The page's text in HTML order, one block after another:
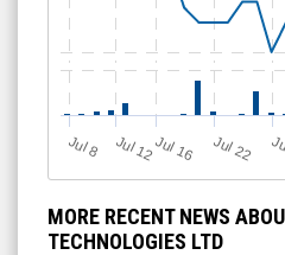
J
ul 8 Jul 12Jul 16 Jul 22
MORE RECENT NEWS
TECHNOLOGIES LTD